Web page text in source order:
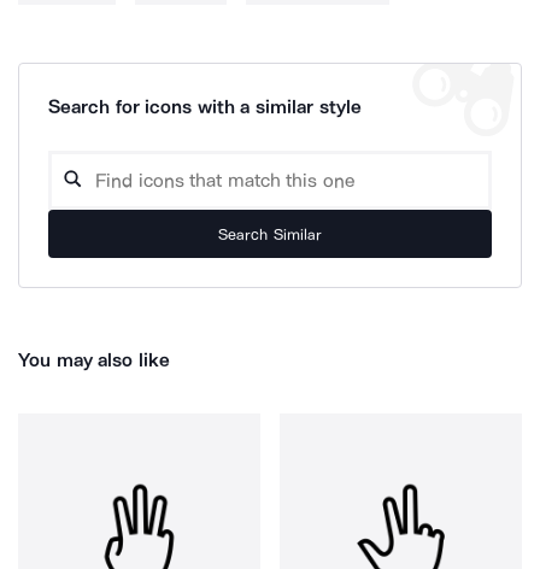
Search for icons with a similar style
Search Similar
You may also like